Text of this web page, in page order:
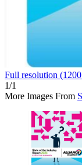
Full resolution
1/1
More Images From